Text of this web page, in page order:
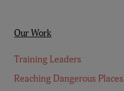
Our Work
Training Leaders
Reaching Dangerous Places